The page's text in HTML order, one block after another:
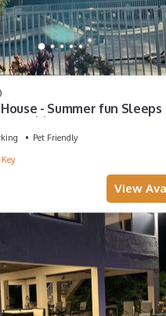
- Summer fun Sleeps
Pet Friendly
View